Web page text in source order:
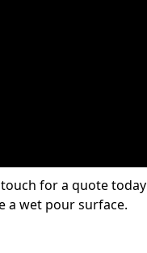
for a quote today
a wet pour surface.